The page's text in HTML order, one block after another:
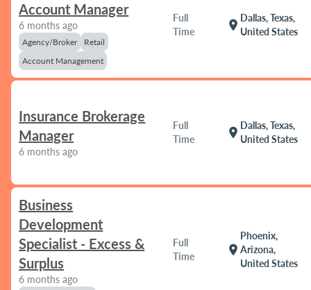
Account Manager
6 months ago
Agency/Broker
Retail
Account Management
Full
Time
location_on
Dallas, Texas,
United States
Insurance Brokerage
Manager
6 months ago
Full
Time
location_on
Dallas, Texas,
United States
Business
Development
Specialist - Excess &
Surplus
6 months ago
Full
Time
location_on
Phoenix,
Arizona,
United States